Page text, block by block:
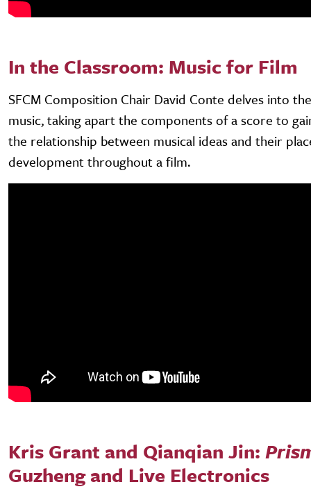
In the Classroom: Music for Film
SFCM Composition Chair David Conte delves into
music, taking apart the components of a score to
the relationship between musical ideas and their
development throughout a film.
Kris Grant and Qianqian Jin:
Guzheng and Live Electronics